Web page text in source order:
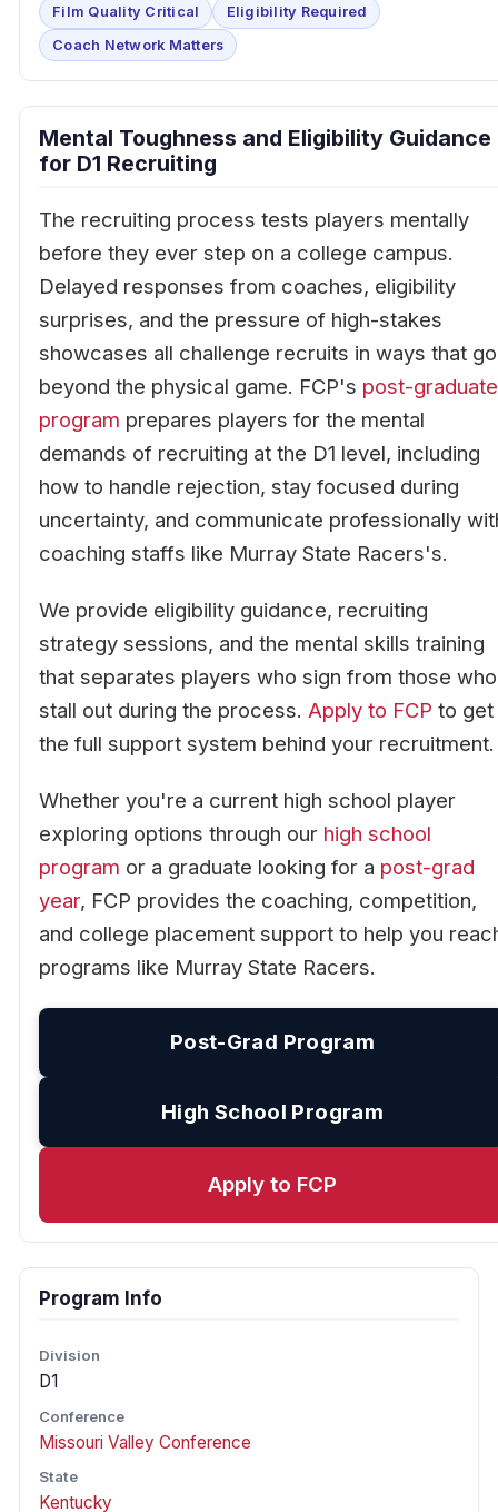
Film Quality Critical
Eligibility Required
Coach Network Matters
Mental Toughness and Eligibility Guidance
for D1 Recruiting
The recruiting process tests players mentally
before they ever step on a college campus.
Delayed responses from coaches, eligibility
surprises, and the pressure of high-stakes
showcases all challenge recruits in ways that go
beyond the physical game. FCP's post-graduate
program prepares players for the mental
demands of recruiting at the D1 level, including
how to handle rejection, stay focused during
uncertainty, and communicate professionally
coaching staffs like Murray State Racers's.
We provide eligibility guidance, recruiting
strategy sessions, and the mental skills training
that separates players who sign from those who
stall out during the process. Apply to FCP to get
the full support system behind your recruitment.
Whether you're a current high school player
exploring options through our high school
program or a graduate looking for a post-grad
year, FCP provides the coaching, competition,
and college placement support to help you
programs like Murray State Racers.
Post-Grad Program
High School Program
Apply to FCP
Program Info
Division
D1
Conference
Missouri Valley Conference
State
Kentucky